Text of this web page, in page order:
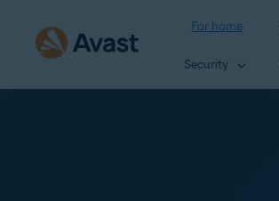
For home
Security